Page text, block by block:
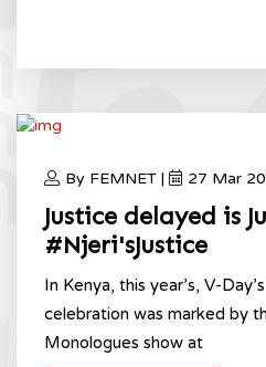
By FEMNET | 27 Mar
Justice delayed is
#Njeri'sJustice
In Kenya, this year’s, V-
celebration was marked by
Monologues show at